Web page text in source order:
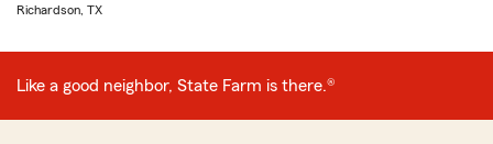
Richardson, TX
Like a good neighbor, State Farm is there.®